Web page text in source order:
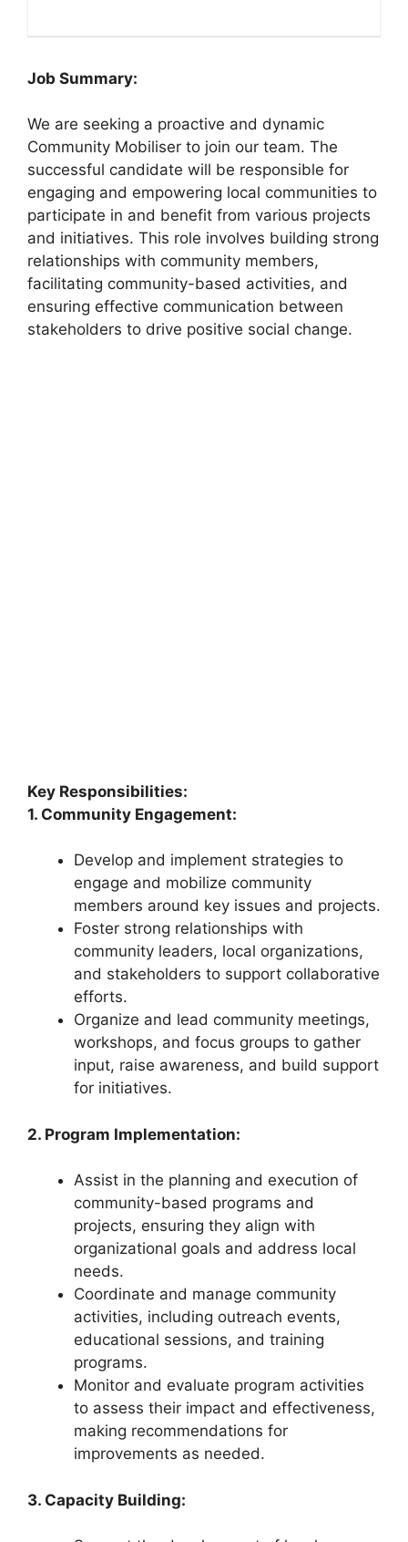
Job Summary:
We are seeking a proactive and dynamic
Community Mobiliser to join our team. The
successful candidate will be responsible for
engaging and empowering local communities to
participate in and benefit from various projects
and initiatives. This role involves building strong
relationships with community members,
facilitating community-based activities, and
ensuring effective communication between
stakeholders to drive positive social change.
Key Responsibilities:
1. Community Engagement:
Develop and implement strategies to
engage and mobilize community
members around key issues and projects.
Foster strong relationships with
community leaders, local organizations,
and stakeholders to support collaborative
efforts.
Organize and lead community meetings,
workshops, and focus groups to gather
input, raise awareness, and build support
for initiatives.
2. Program Implementation:
Assist in the planning and execution of
community-based programs and
projects, ensuring they align with
organizational goals and address local
needs.
Coordinate and manage community
activities, including outreach events,
educational sessions, and training
programs.
Monitor and evaluate program activities
to assess their impact and effectiveness,
making recommendations for
improvements as needed.
3. Capacity Building: